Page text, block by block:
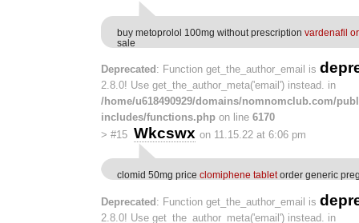
buy metoprolol 100mg without prescription vardenafil
sale
Deprecated : Function get_the_author_email is
2.8.0! Use get_the_author_meta('email') instead. in
/home/u618490929/domains/nomnomclub.com/
includes/functions.php on line 6170
> #15 Wkcswx on 11.15.22 at 6:06 pm
clomid 50mg price clomiphene tabletorder generic
Deprecated: Function get_the_author_email is
2.8.0! Use get_the_author_meta('email') instead. in